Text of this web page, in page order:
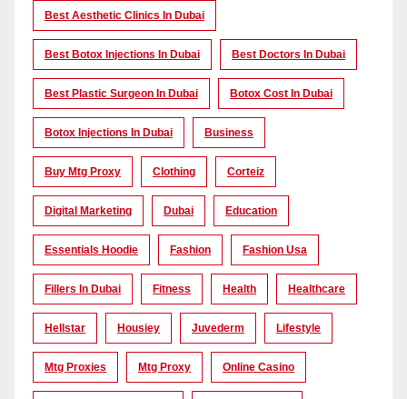
Best Aesthetic Clinics In Dubai
Best Botox Injections In Dubai Best Doctors In Dubai
Best Plastic Surgeon In Dubai Botox Cost In Dubai
Botox Injections In Dubai Business
Buy Mtg Proxy Clothing Corteiz
Digital Marketing Dubai Education
Essentials Hoodie Fashion Fashion Usa
Fillers In Dubai Fitness Health Healthcare
Hellstar Housiey Juvederm Lifestyle
Mtg Proxies Mtg Proxy Online Casino